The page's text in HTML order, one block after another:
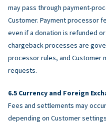
may pass through payment-
Customer. Payment processor
even if a donation is refunded
chargeback processes are
processor rules, and
requests.
Currency and Foreign
Fees and settlements may
depending on Customer